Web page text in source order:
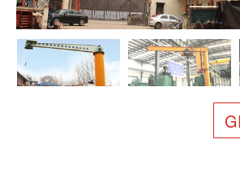
About Us
News